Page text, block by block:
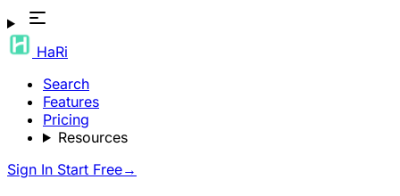
HaRi
Search
Features
Pricing
Resources
Sign In Start Free→